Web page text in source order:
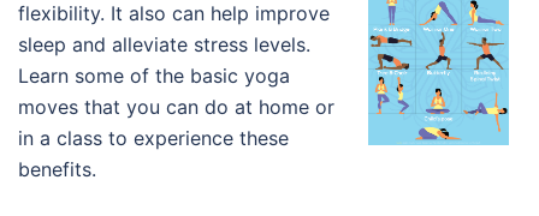
flexibility. It also can help improve
sleep and alleviate stress levels.
Learn some of the basic yoga
moves that you can do at home or
in a class to experience these
benefits.